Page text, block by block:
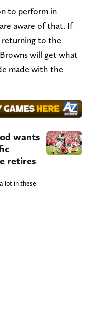
to perform in
aware of that. If
returning to the
will get what
made with the
wants
retires
lot in these